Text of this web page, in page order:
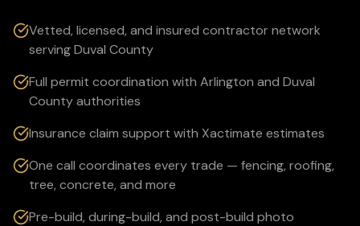
Vetted, licensed, and insured contractor network
serving Duval County
Full permit coordination with Arlington and Duval
County authorities
Insurance claim support with Xactimate estimates
One call coordinates every trade — fencing, roofing,
tree, concrete, and more
Pre-build, during-build, and post-build photo